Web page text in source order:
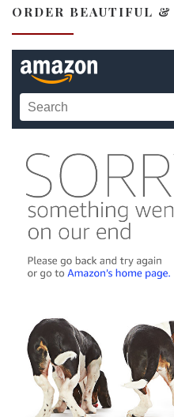
ORDER BEAUTIFUL